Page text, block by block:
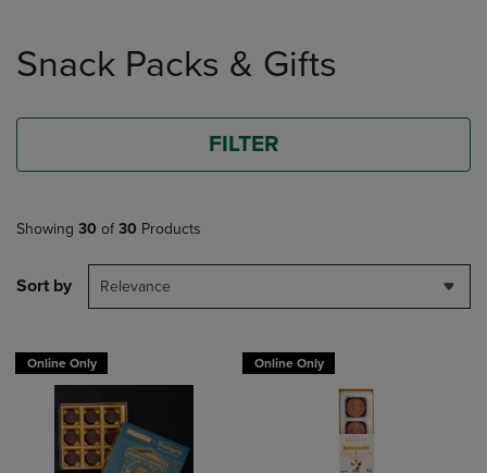
products
Snack Packs & Gifts
FILTER
Showing 30 of 30 Products
Sort by Relevance
Online Only Online Only